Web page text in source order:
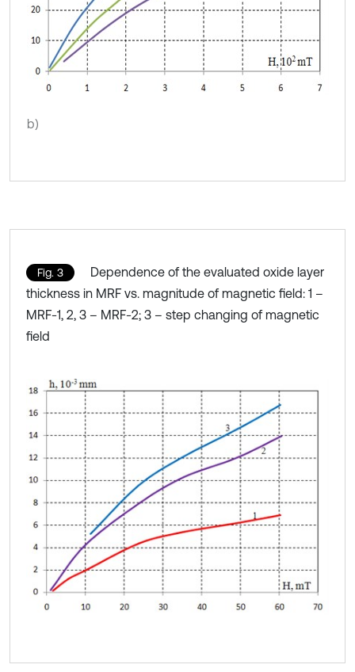
b)
Fig. 3
Dependence of the evaluated oxide layer
thickness in MRF vs. magnitude of magnetic field: 1 –
MRF-1, 2, 3 – MRF-2; 3 – step changing of magnetic
field